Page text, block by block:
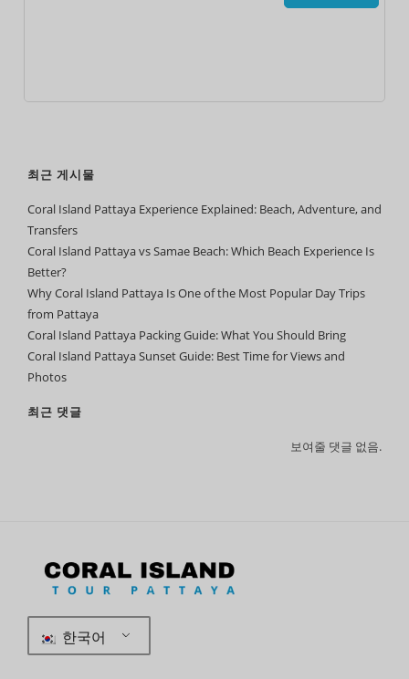
최근 게시물
Coral Island Pattaya Experience Explained: Beach, Adventure, and
Transfers
Coral Island Pattaya vs Samae Beach: Which Beach Experience Is
Better?
Why Coral Island Pattaya Is One of the Most Popular Day Trips
from Pattaya
Coral Island Pattaya Packing Guide: What You Should Bring
Coral Island Pattaya Sunset Guide: Best Time for Views and
Photos
최근 댓글
보여줄 댓글 없음.
한국어